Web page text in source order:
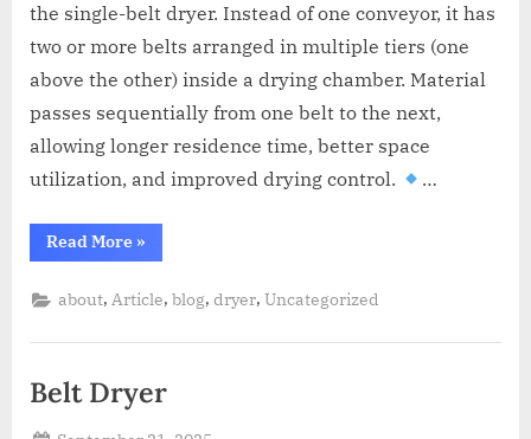
the single-belt dryer. Instead of one conveyor, it has
two or more belts arranged in multiple tiers (one
above the other) inside a drying chamber. Material
passes sequentially from one belt to the next,
allowing longer residence time, better space
utilization, and improved drying control.
…
Read More »
about, Article,blog,dryer,Uncategorized
Belt Dryer